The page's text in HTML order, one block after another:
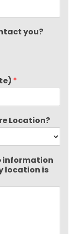
you?
*
Location?
information
location is